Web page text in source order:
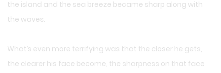
the island and the sea breeze became sharp along with
the waves.
What’s even more terrifying was that the closer he gets,
the clearer his face become, the sharpness on that face